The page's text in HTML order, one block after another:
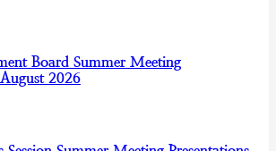
Board Summer Meeting
2026